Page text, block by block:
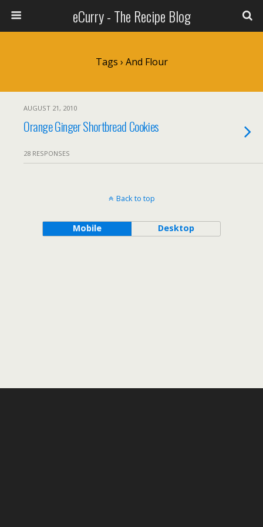
eCurry - The Recipe Blog
Tags › And Flour
AUGUST 21, 2010
Orange Ginger Shortbread Cookies
28 RESPONSES
Back to top
Mobile Desktop